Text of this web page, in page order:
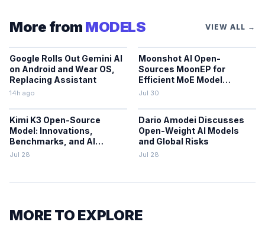
More from MODELS VIEW ALL →
Google Rolls Out Gemini AI
on Android and Wear OS,
Replacing Assistant
14h ago
Moonshot AI Open-
Sources MoonEP for
Efficient MoE Model
Training
Jul 30
Kimi K3 Open-Source
Model: Innovations,
Benchmarks, and AI
Trends
Jul 28
Dario Amodei Discusses
Open-Weight AI Models
and Global Risks
Jul 28
MORE TO EXPLORE